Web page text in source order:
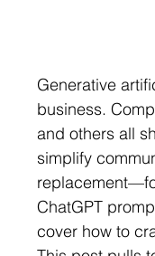
Generative
business.
and others all
simplify
ChatGPT
cover how to